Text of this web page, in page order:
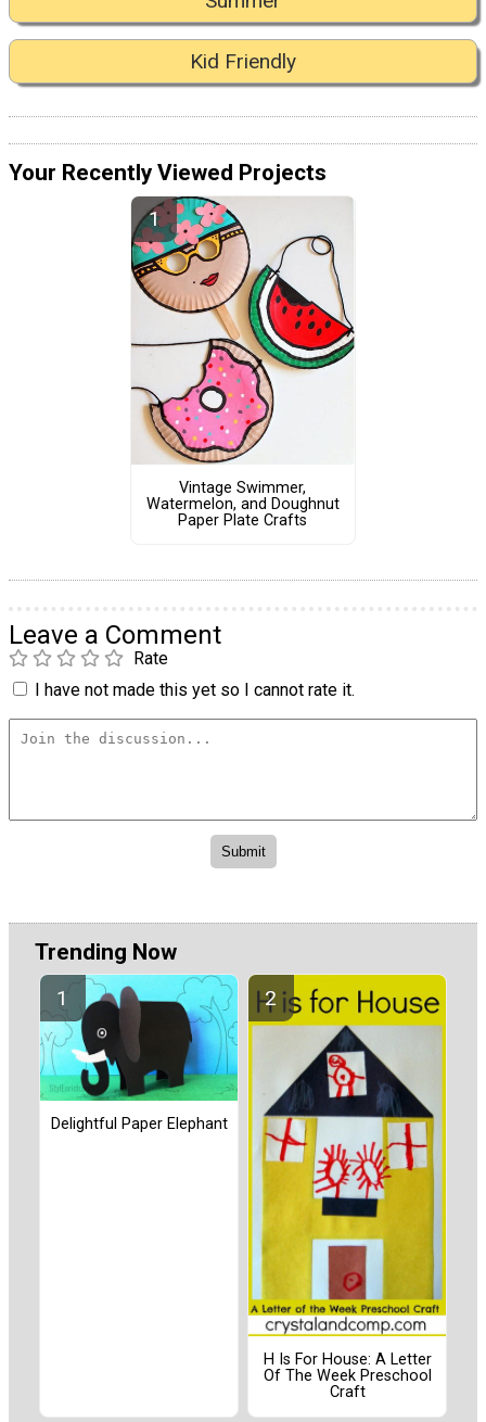
Kid Friendly
Your Recently Viewed Projects
Vintage Swimmer,
Watermelon, and Doughnut
Paper Plate Crafts
Leave a Comment
Rate
I have not made this yet so I cannot rate it.
Trending Now
Delightful Paper Elephant
H Is For House: A Letter
Of The Week Preschool
Craft